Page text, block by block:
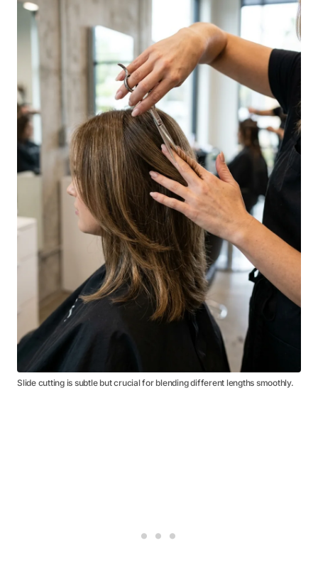
Slide cutting is subtle but crucial for blending different lengths smoothly.